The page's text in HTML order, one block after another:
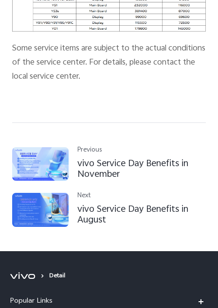
Some service items are subject to the actual conditions
of the service center. For details, please contact the
local service center.
Previous
vivo Service Day Benefits in
November
Next
vivo Service Day Benefits in
August
Detail
Popular Links